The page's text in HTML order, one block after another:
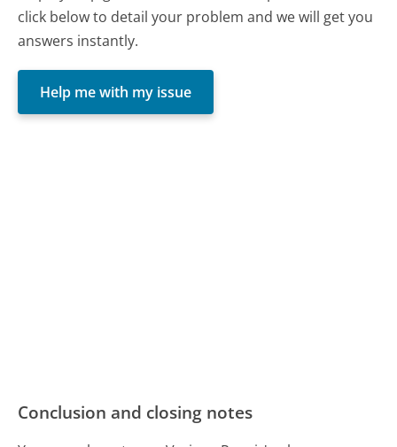
click below to detail your problem and we will get you
answers instantly.
Help me with my issue
Conclusion and closing notes